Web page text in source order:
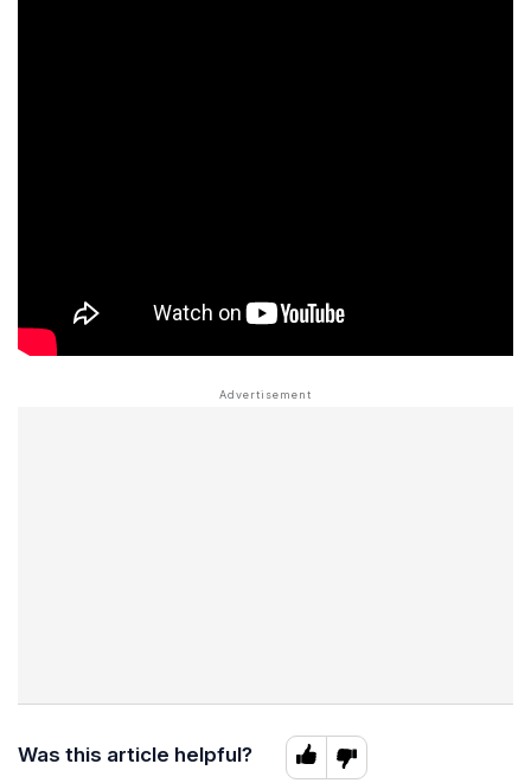
Was this article helpful?